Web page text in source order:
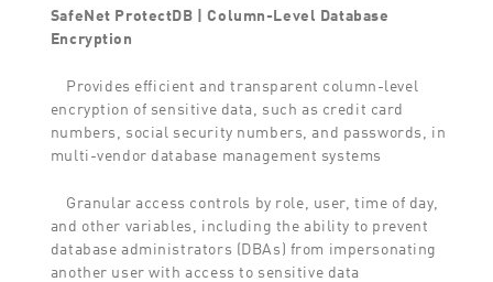
SafeNet ProtectDB | Column-Level Database
Encryption
Provides efficient and transparent column-level
encryption of sensitive data, such as credit card
numbers, social security numbers, and passwords, in
multi-vendor database management systems
Granular access controls by role, user, time of day,
and other variables, including the ability to prevent
database administrators (DBAs) from impersonating
another user with access to sensitive data